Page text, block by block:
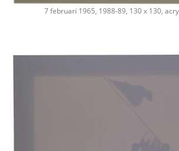
7 februari 1965, 1988-89, 130 x 130,